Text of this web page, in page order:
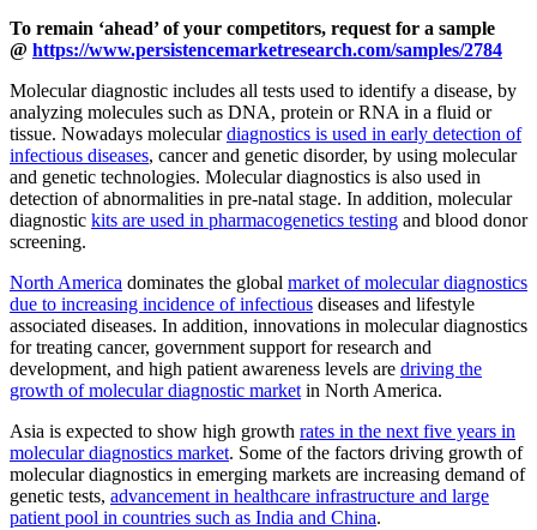
To remain ‘ahead’ of your competitors, request for a sample
@ https://www.persistencemarketresearch.com/samples/2784
Molecular diagnostic includes all tests used to identify a disease, by
analyzing molecules such as DNA, protein or RNA in a fluid or
tissue. Nowadays moleculardiagnostics is used in early detection of
infectious diseases, cancer and genetic disorder, by using molecular
and genetic technologies. Molecular diagnostics is also used in
detection of abnormalities in pre-natal stage. In addition, molecular
diagnostic kits are used in pharmacogenetics testing and blood donor
screening.
North America dominates the global market of molecular diagnostics
due to increasing incidence of infectious diseases and lifestyle
associated diseases. In addition, innovations in molecular diagnostics
for treating cancer, government support for research and
development, and high patient awareness levels are driving the
growth of molecular diagnostic marketin North America.
Asia is expected to show high growth rates in the next five years in
molecular diagnostics market. Some of the factors driving growth of
molecular diagnostics in emerging markets are increasing demand of
genetic tests, advancement in healthcare infrastructure and large
patient pool in countries such as India and China.